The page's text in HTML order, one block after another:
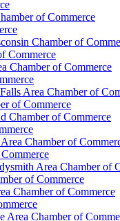
Commerce
of Commerce
of Commerce